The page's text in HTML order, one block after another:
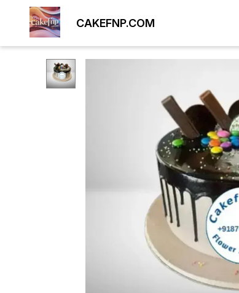
CAKEFNP.COM